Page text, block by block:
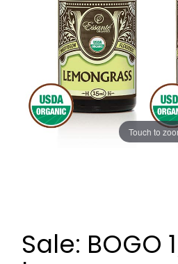
Touch to
Sale: BOGO